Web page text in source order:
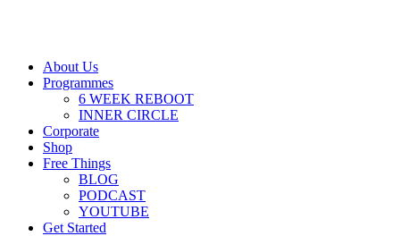
About Us
Programmes
6 WEEK REBOOT
INNER CIRCLE
Corporate
Shop
Free Things
BLOG
PODCAST
YOUTUBE
Get Started